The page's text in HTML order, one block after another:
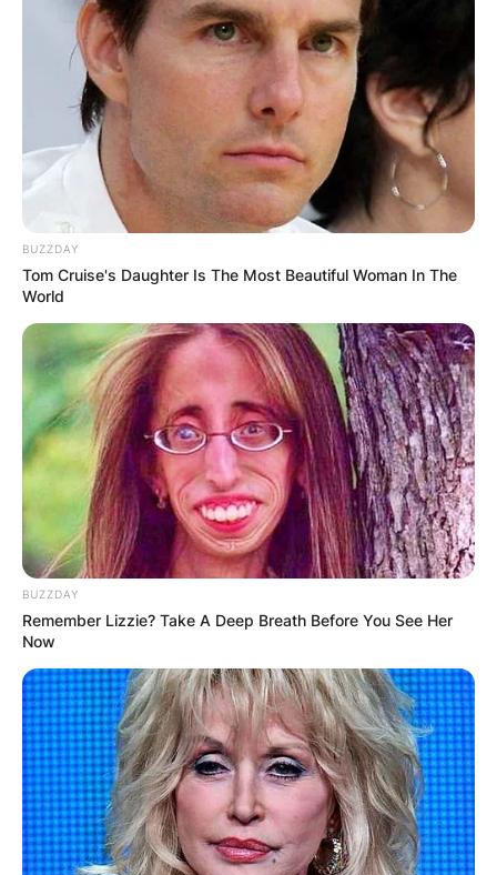
BUZZDAY
Tom Cruise's Daughter Is The Most Beautiful Woman In The
World
BUZZDAY
Remember Lizzie? Take A Deep Breath Before You See Her
Now